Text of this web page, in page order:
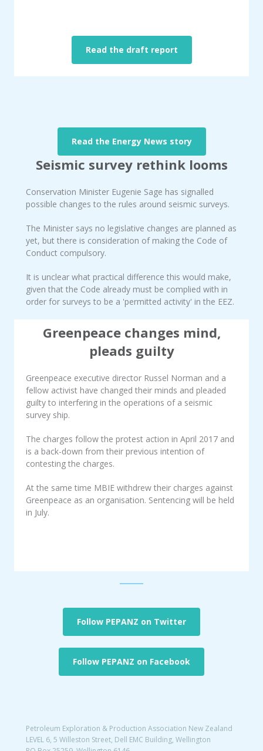
Read the draft report
Read the Energy News story
Seismic survey rethink looms
Conservation Minister Eugenie Sage has signalled
possible changes to the rules around seismic surveys.
The Minister says no legislative changes are planned as
yet, but there is consideration of making the Code of
Conduct compulsory.
It is unclear what practical difference this would make,
given that the Code already must be complied with in
order for surveys to be a 'permitted activity' in the EEZ.
Greenpeace changes mind,
pleads guilty
Greenpeace executive director Russel Norman and a
fellow activist have changed their minds and pleaded
guilty to interfering in the operations of a seismic
survey ship.
The charges follow the protest action in April 2017 and
is a back-down from their previous intention of
contesting the charges.
At the same time MBIE withdrew their charges against
Greenpeace as an organisation. Sentencing will be held
in July.
Follow PEPANZ on Twitter
Follow PEPANZ on Facebook
Petroleum Exploration & Production Association New Zealand
LEVEL 6, 5 Willeston Street, Dell EMC Building, Wellington